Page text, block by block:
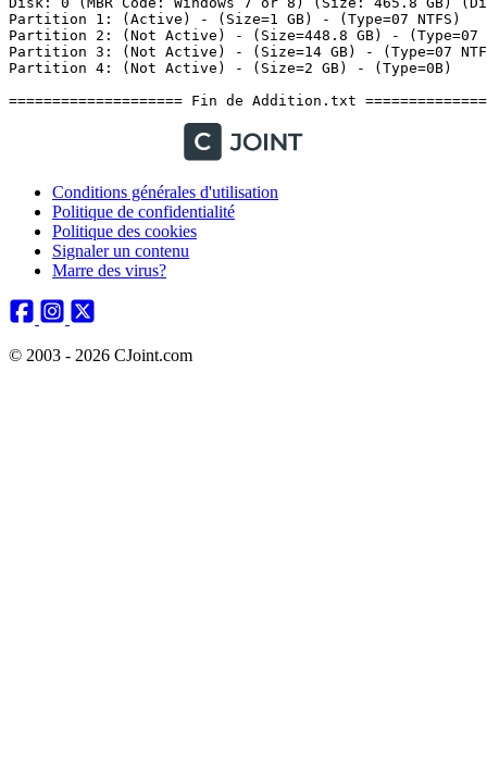
Conditions générales d'utilisation
Politique de confidentialité
Politique des cookies
Signaler un contenu
Marre des virus?
© 2003 - 2026 CJoint.com